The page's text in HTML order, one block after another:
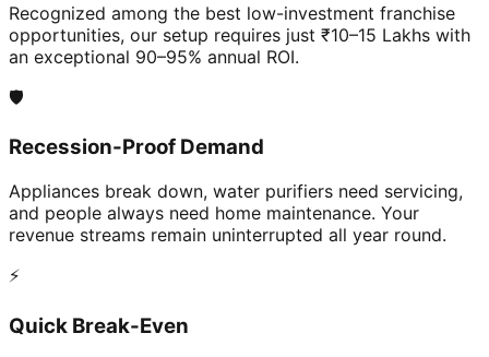
Recognized among the best low-investment franchise
opportunities, our setup requires just ₹10–15 Lakhs with
an exceptional 90–95% annual ROI.
🛡️
Recession-Proof Demand
Appliances break down, water purifiers need servicing,
and people always need home maintenance. Your
revenue streams remain uninterrupted all year round.
⚡
Quick Break-Even